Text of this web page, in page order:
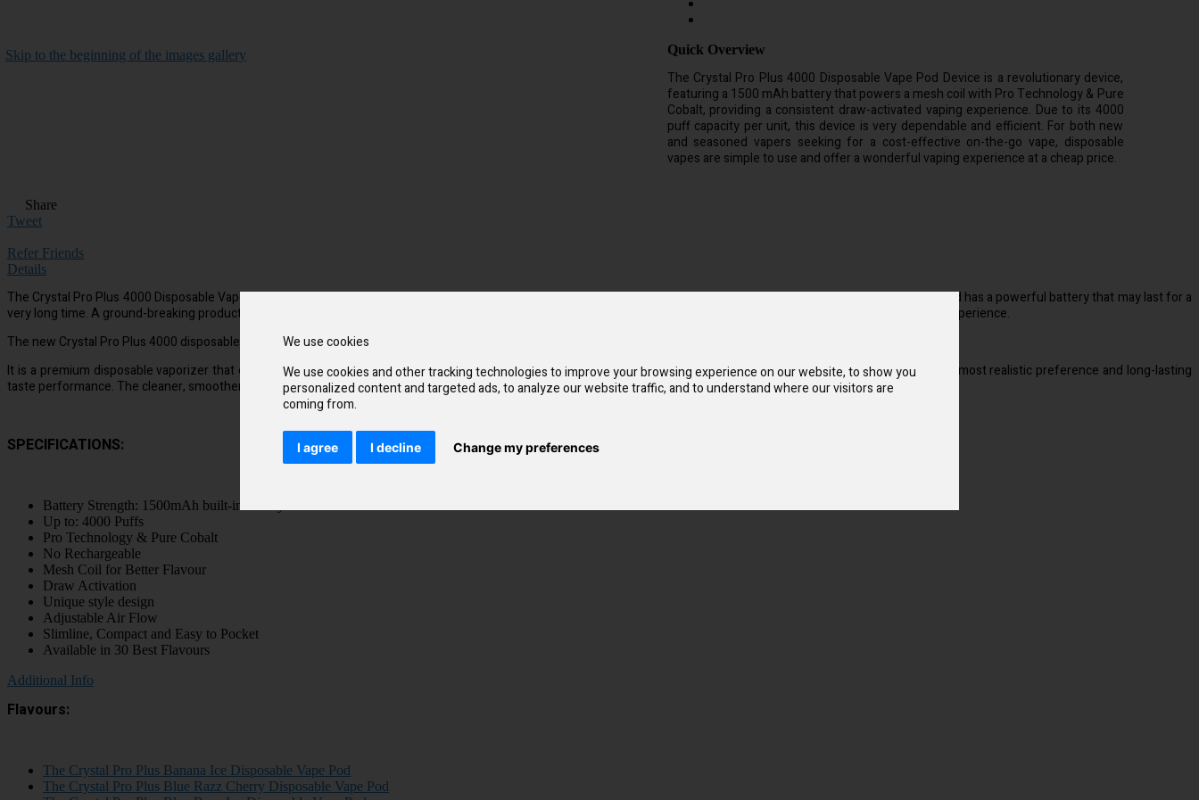
We use cookies
We use cookies and other tracking technologies to improve your browsing experience on our website, to show you
personalized content and targeted ads, to analyze our website traffic, and to understand where our visitors are
coming from.
I agree I decline Change my preferences
Skip to the beginning of the images gallery Quick Overview
The Crystal Pro Plus 4000 Disposable Vape Pod Device is a revolutionary device,
featuring a 1500 mAh battery that powers a mesh coil with Pro Technology & Pure
Cobalt, providing a consistent draw-activated vaping experience. Due to its 4000
puff capacity per unit, this device is very dependable and efficient. For both new
and seasoned vapers seeking for a cost-effective on-the-go vape, disposable
vapes are simple to use and offer a wonderful vaping experience at a cheap price.
Share
Tweet
Refer Friends
Details
The Crystal Pro Plus 4000 Disposable Vape has wonderful taste and is quite simple to use. It is created with sophisticated technology for an excellent vaping experience and has a powerful battery that may last for a
very long time. A ground-breaking product with a 1500 mAh battery that powers a mesh coil with Pro Technology & Pure Cobalt to deliver a reliable draw-activated vaping experience.
The new Crystal Pro Plus 4000 disposable vape device is made to be used wherever you are and is the ideal pocket-sized size for an active lifestyle.
It is a premium disposable vaporizer that offers more puffs and a purer flavor. In comparison to other disposable electronic cigarettes, it is exceptional because it has the most realistic preference and long-lasting
taste performance. The cleaner, smoother taste will wow you.
SPECIFICATIONS:
Battery Strength: 1500mAh built-in battery
Up to: 4000 Puffs
Pro Technology & Pure Cobalt
No Rechargeable
Mesh Coil for Better Flavour
Draw Activation
Unique style design
Adjustable Air Flow
Slimline, Compact and Easy to Pocket
Available in 30 Best Flavours
Additional Info
Flavours:
The Crystal Pro Plus Banana Ice Disposable Vape Pod
The Crystal Pro Plus Blue Razz Cherry Disposable Vape Pod